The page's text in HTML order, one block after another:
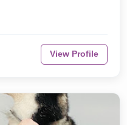
View Profile